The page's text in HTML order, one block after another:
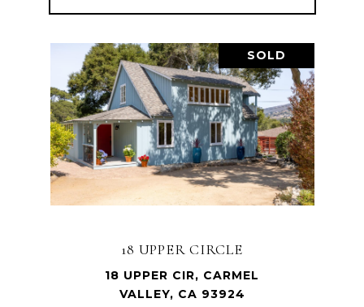
SOLD
18 UPPER CIRCLE
18 UPPER CIR, CARMEL
VALLEY, CA 93924